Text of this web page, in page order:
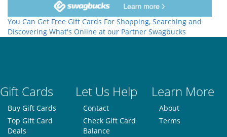
You Can Get Free Gift Cards For Shopping, Searching and
Discovering What's Online at our Partner Swagbucks
Gift Cards Let Us Help Learn More
Buy Gift Cards
Top Gift Card
Deals
Contact
Check Gift Card
Balance
About
Terms